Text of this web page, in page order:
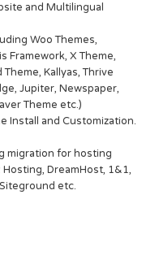
and Multilingual
Woo Themes,
Framework, X Theme,
Kallyas, Thrive
Jupiter, Newspaper,
Theme etc.)
Install and Customization.
migration for hosting
DreamHost, 1&1,
etc.